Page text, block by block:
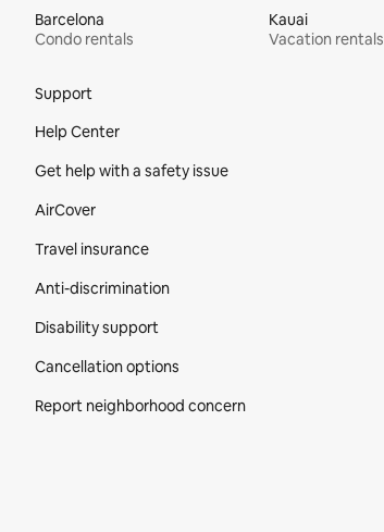
Barcelona
Condo rentals
Kauai
Vacation rentals
Support
Help Center
Get help with a safety issue
AirCover
Travel insurance
Anti-discrimination
Disability support
Cancellation options
Report neighborhood concern